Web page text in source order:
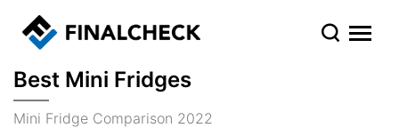
Best Mini Fridges
Mini Fridge Comparison 2022